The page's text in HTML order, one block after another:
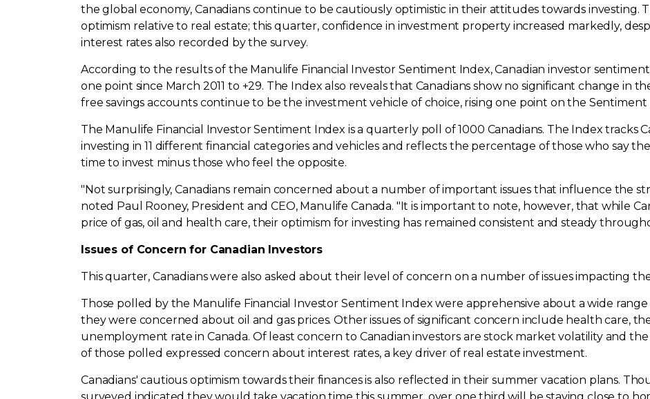
the global economy, Canadians continue to be cautiously optimistic in their attitudes towards investing.
optimism relative to real estate; this quarter, confidence in investment property increased markedly,
interest rates also recorded by the survey.
According to the results of the Manulife Financial Investor Sentiment Index, Canadian investor sentiment
one point since March 2011 to +29. The Index also reveals that Canadians show no significant change in
free savings accounts continue to be the investment vehicle of choice, rising one point on the
The Manulife Financial Investor Sentiment Index is a quarterly poll of 1000 Canadians. The Index tracks
investing in 11 different financial categories and vehicles and reflects the percentage of those who say
time to invest minus those who feel the opposite.
"Not surprisingly, Canadians remain concerned about a number of important issues that influence the
noted Paul Rooney, President and CEO, Manulife Canada. "It is important to note, however, that while
price of gas, oil and health care, their optimism for investing has remained consistent and steady
Issues of Concern for Canadian Investors
This quarter, Canadians were also asked about their level of concern on a number of issues impacting
Those polled by the Manulife Financial Investor Sentiment Index were apprehensive about a wide range
they were concerned about oil and gas prices. Other issues of significant concern include health care,
unemployment rate in Canada. Of least concern to Canadian investors are stock market volatility and
of those polled expressed concern about interest rates, a key driver of real estate investment.
Canadians' cautious optimism towards their finances is also reflected in their summer vacation plans.
surveyed indicated they would take vacation time this summer, over one third will be staying close to